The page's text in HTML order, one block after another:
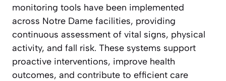
monitoring tools have been implemented
across Notre Dame facilities, providing
continuous assessment of vital signs, physical
activity, and fall risk. These systems support
proactive interventions, improve health
outcomes, and contribute to efficient care